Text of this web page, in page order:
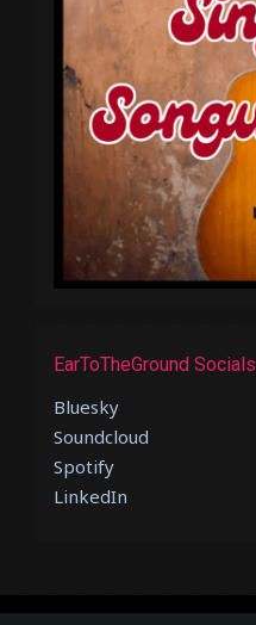
EarToTheGround Socials
Bluesky
Soundcloud
Spotify
LinkedIn